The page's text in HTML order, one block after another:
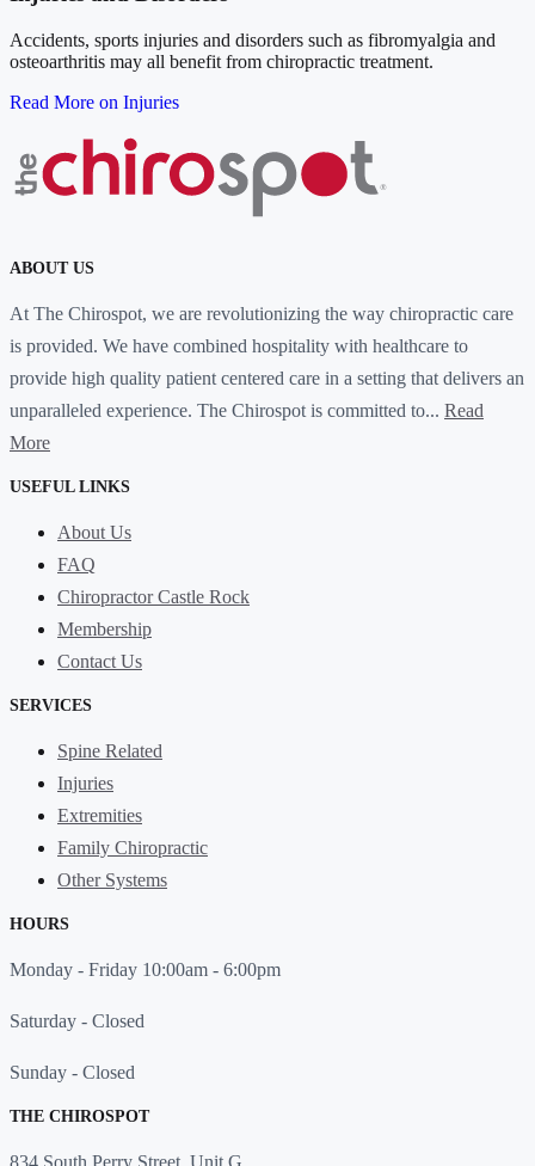
Accidents, sports injuries and disorders such as fibromyalgia and
osteoarthritis may all benefit from chiropractic treatment.
Read More on Injuries
ABOUT US
At The Chirospot, we are revolutionizing the way chiropractic care
is provided. We have combined hospitality with healthcare to
provide high quality patient centered care in a setting that delivers an
unparalleled experience. The Chirospot is committed to... Read
More
USEFUL LINKS
About Us
FAQ
Chiropractor Castle Rock
Membership
Contact Us
SERVICES
Spine Related
Injuries
Extremities
Family Chiropractic
Other Systems
HOURS
Monday - Friday 10:00am - 6:00pm
Saturday - Closed
Sunday - Closed
THE CHIROSPOT
834 South Perry Street, Unit G